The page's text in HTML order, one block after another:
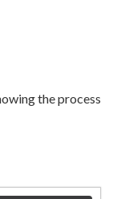
the process